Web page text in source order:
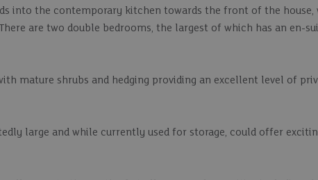
into the contemporary kitchen towards the front of the house,
are two double bedrooms, the largest of which has an en-
mature shrubs and hedging providing an excellent level of
large and while currently used for storage, could offer